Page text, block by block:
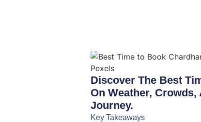
Discover The Best
On Weather,
Journey.
Key Takeaways